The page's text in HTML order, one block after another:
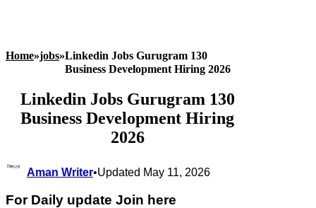
Home»jobs»Linkedin Jobs Gurugram 130
Business Development Hiring 2026
Linkedin Jobs Gurugram 130
Business Development Hiring
2026
Aman Writer•Updated May 11, 2026
For Daily update Join here